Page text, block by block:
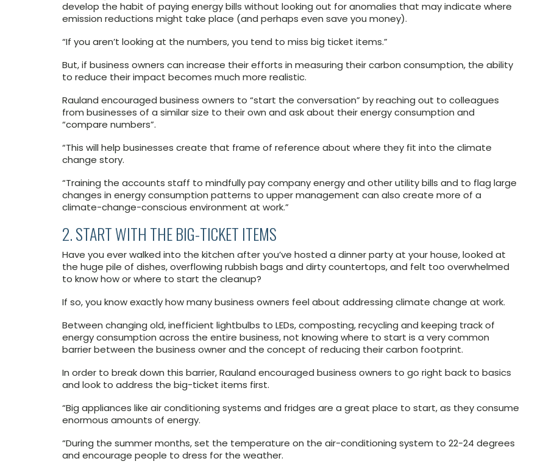
develop the habit of paying energy bills without looking out for anomalies that may indicate where
emission reductions might take place (and perhaps even save you money).
“If you aren’t looking at the numbers, you tend to miss big ticket items.”
But, if business owners can increase their efforts in measuring their carbon consumption, the ability
to reduce their impact becomes much more realistic.
Rauland encouraged business owners to “start the conversation” by reaching out to colleagues
from businesses of a similar size to their own and ask about their energy consumption and
“compare numbers”.
“This will help businesses create that frame of reference about where they fit into the climate
change story.
“Training the accounts staff to mindfully pay company energy and other utility bills and to flag large
changes in energy consumption patterns to upper management can also create more of a
climate-change-conscious environment at work.”
2. START WITH THE BIG-TICKET ITEMS
Have you ever walked into the kitchen after you’ve hosted a dinner party at your house, looked at
the huge pile of dishes, overflowing rubbish bags and dirty countertops, and felt too overwhelmed
to know how or where to start the cleanup?
If so, you know exactly how many business owners feel about addressing climate change at work.
Between changing old, inefficient lightbulbs to LEDs, composting, recycling and keeping track of
energy consumption across the entire business, not knowing where to start is a very common
barrier between the business owner and the concept of reducing their carbon footprint.
In order to break down this barrier, Rauland encouraged business owners to go right back to basics
and look to address the big-ticket items first.
“Big appliances like air conditioning systems and fridges are a great place to start, as they consume
enormous amounts of energy.
“During the summer months, set the temperature on the air-conditioning system to 22-24 degrees
and encourage people to dress for the weather.